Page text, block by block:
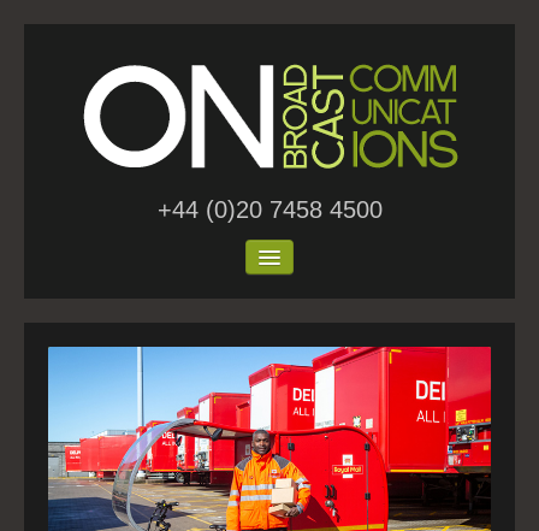
+44 (0)20 7458 4500
Home
About Us
Blog
Contact